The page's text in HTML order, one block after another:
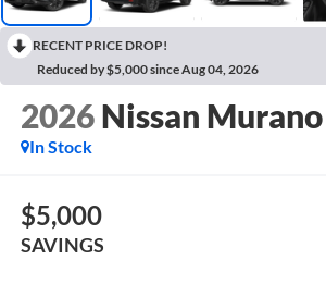
RECENT PRICE DROP!
Reduced by $5,000 since Aug 04, 2026
2026 Nissan Murano
In Stock
$5,000
SAVINGS